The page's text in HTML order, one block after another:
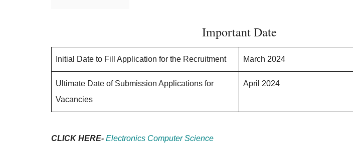
Important Date
Initial Date to Fill Application for the Recruitment March 2024
Ultimate Date of Submission Applications for
Vacancies
April 2024
CLICK HERE- Electronics Computer Science